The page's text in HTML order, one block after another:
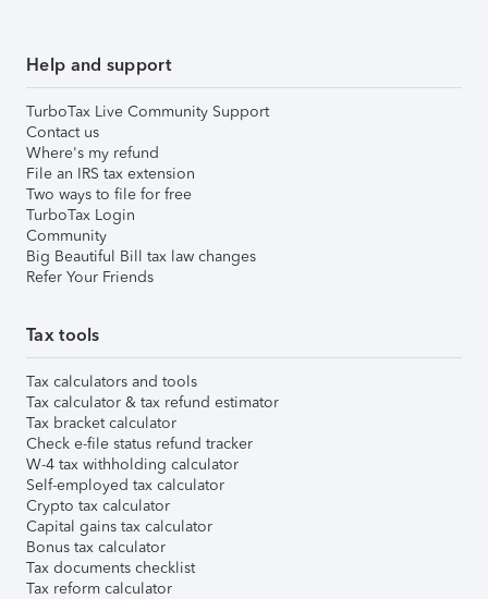
Help and support
TurboTax Live Community Support
Contact us
Where's my refund
File an IRS tax extension
Two ways to file for free
TurboTax Login
Community
Big Beautiful Bill tax law changes
Refer Your Friends
Tax tools
Tax calculators and tools
Tax calculator & tax refund estimator
Tax bracket calculator
Check e-file status refund tracker
W-4 tax withholding calculator
Self-employed tax calculator
Crypto tax calculator
Capital gains tax calculator
Bonus tax calculator
Tax documents checklist
Tax reform calculator